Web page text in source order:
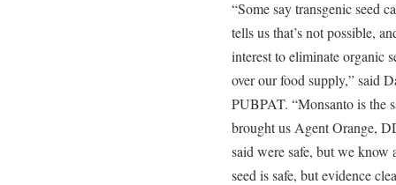
“Some say transgenic seed
tells us that’s not possible,
interest to eliminate organic
over our food supply,” said
PUBPAT. “Monsanto is the
brought us Agent Orange,
said were safe, but we know
seed is safe, but evidence